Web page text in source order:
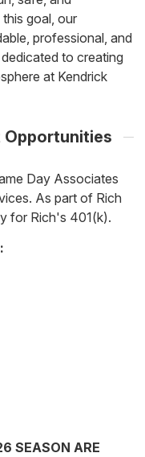
goal, our
professional, and
to creating
at Kendrick
Opportunities
Day Associates
As part of Rich
for Rich's 401(k).
SEASON ARE